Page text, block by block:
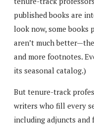
published books are
look now, some books
aren’t much
and more footnotes.
its seasonal catalog.)
But tenure-track
writers who fill every
including adjuncts and